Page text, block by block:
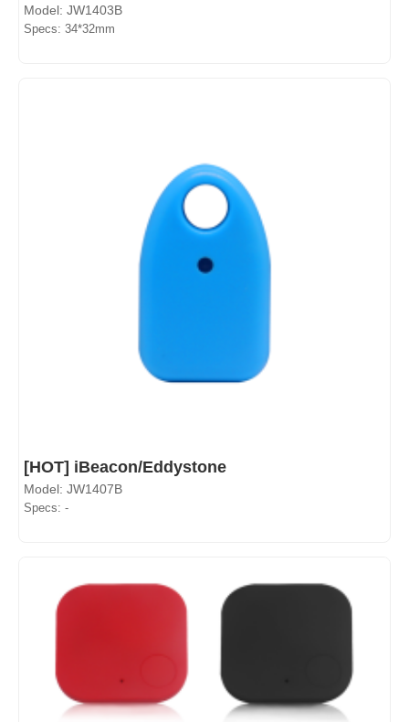
Model: JW1403B
Specs: 34*32mm
[HOT] iBeacon/Eddystone
Model: JW1407B
Specs: -